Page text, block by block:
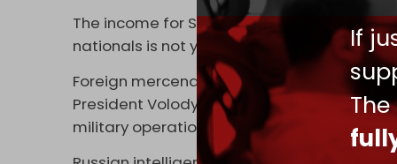
If
The income for Syrian fighters is reported
nationals is not yet known.
Foreign mercenaries from around the
President Volodymyr Zelensky
pleadsfor
military operation.